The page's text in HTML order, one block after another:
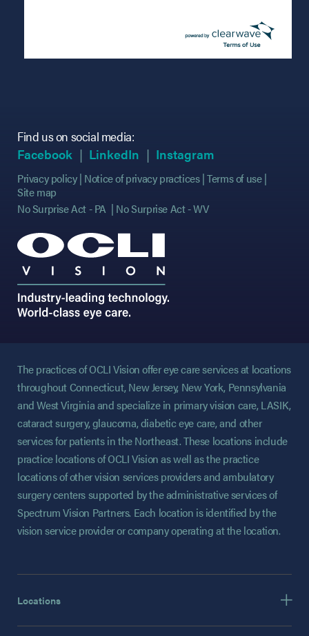
Find us on social media:
Facebook (opens in new tab)
(opens in new tab)
LinkedIn (opens in new tab)
(opens in new tab)
Instagram
Privacy policy Notice of privacy practices Terms of use
Site map
No Surprise Act - PA
No Surprise Act - WV
The practices of OCLI Vision offer eye care services at locations
throughout Connecticut, New Jersey, New York, Pennsylvania
and West Virginia and specialize in primary vision care, LASIK,
cataract surgery, glaucoma, diabetic eye care, and other
services for patients in the Northeast. These locations include
practice locations of OCLI Vision as well as the practice
locations of other vision services providers and ambulatory
surgery centers supported by the administrative services of
Spectrum Vision Partners. Each location is identified by the
vision service provider or company operating at the location.
Locations